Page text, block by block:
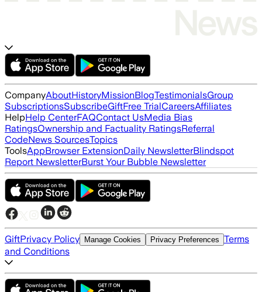
CompanyAboutHistoryMissionBlogTestimonialsGroup
SubscriptionsSubscribeGiftFree TrialCareersAffiliates
HelpHelp CenterFAQContact UsMedia Bias
RatingsOwnership and Factuality RatingsReferral
CodeNews SourcesTopics
ToolsAppBrowser ExtensionDaily NewsletterBlindspot
Report NewsletterBurst Your Bubble Newsletter
GiftPrivacy Policy Manage Cookies Privacy Preferences Terms
and Conditions